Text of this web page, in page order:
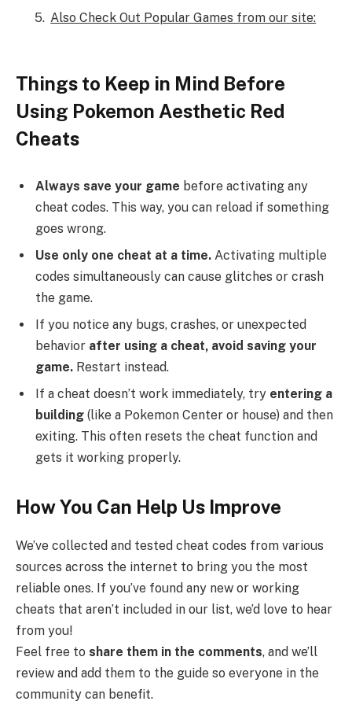
Also Check Out Popular Games from our site:
Things to Keep in Mind Before
Using Pokemon Aesthetic Red
Cheats
Always save your game before activating any
cheat codes. This way, you can reload if something
goes wrong.
Use only one cheat at a time. Activating multiple
codes simultaneously can cause glitches or crash
the game.
If you notice any bugs, crashes, or unexpected
behavior after using a cheat, avoid saving your
game. Restart instead.
If a cheat doesn’t work immediately, try entering a
building (like a Pokemon Center or house) and then
exiting. This often resets the cheat function and
gets it working properly.
How You Can Help Us Improve
We’ve collected and tested cheat codes from various
sources across the internet to bring you the most
reliable ones. If you’ve found any new or working
cheats that aren’t included in our list, we’d love to hear
from you!
Feel free to share them in the comments, and we’ll
review and add them to the guide so everyone in the
community can benefit.